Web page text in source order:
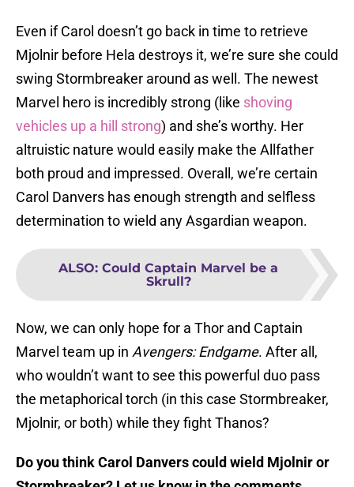
Even if Carol doesn’t go back in time to retrieve
Mjolnir before Hela destroys it, we’re sure she could
swing Stormbreaker around as well. The newest
Marvel hero is incredibly strong (like shoving
vehicles up a hill strong) and she’s worthy. Her
altruistic nature would easily make the Allfather
both proud and impressed. Overall, we’re certain
Carol Danvers has enough strength and selfless
determination to wield any Asgardian weapon.
ALSO: Could Captain Marvel be a
Skrull?
Now, we can only hope for a Thor and Captain
Marvel team up in Avengers: Endgame. After all,
who wouldn’t want to see this powerful duo pass
the metaphorical torch (in this case Stormbreaker,
Mjolnir, or both) while they fight Thanos?
Do you think Carol Danvers could wield Mjolnir or